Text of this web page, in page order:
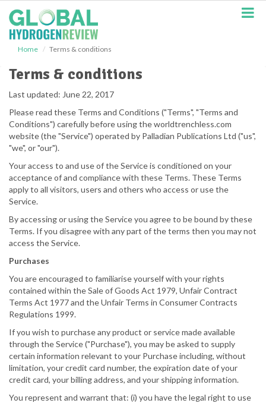
Home Terms & conditions
Terms & conditions
Last updated: June 22, 2017
Please read these Terms and Conditions ("Terms", "Terms and
Conditions") carefully before using the worldtrenchless.com
website (the "Service") operated by Palladian Publications Ltd ("us",
"we", or "our").
Your access to and use of the Service is conditioned on your
acceptance of and compliance with these Terms. These Terms
apply to all visitors, users and others who access or use the
Service.
By accessing or using the Service you agree to be bound by these
Terms. If you disagree with any part of the terms then you may not
access the Service.
Purchases
You are encouraged to familiarise yourself with your rights
contained within the Sale of Goods Act 1979, Unfair Contract
Terms Act 1977 and the Unfair Terms in Consumer Contracts
Regulations 1999.
If you wish to purchase any product or service made available
through the Service ("Purchase"), you may be asked to supply
certain information relevant to your Purchase including, without
limitation, your credit card number, the expiration date of your
credit card, your billing address, and your shipping information.
You represent and warrant that: (i) you have the legal right to use